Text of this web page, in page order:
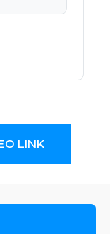
LINK